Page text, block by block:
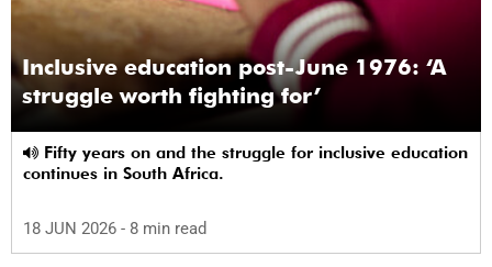
Inclusive education post-June 1976: ‘A
struggle worth fighting for’
continues in South Africa.
18 JUN 2026 - 8 min read